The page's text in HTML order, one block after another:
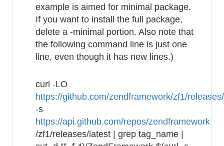
example is aimed for minimal package.
If you want to install the full package,
delete a -minimal portion. Also note that
the following command line is just one
line, even though it has new lines.)
curl -LO
https://github.com/zendframework/zf1/
-s
https://api.github.com/repos/zendframework
/zf1/releases/latest | grep tag_name |